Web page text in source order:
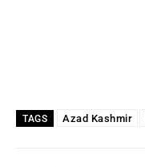
TAGS Azad Kashmir